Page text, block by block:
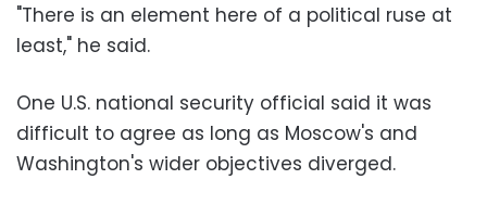
"There is an element here of a political ruse at
least," he said.
One U.S. national security official said it was
difficult to agree as long as Moscow's and
Washington's wider objectives diverged.